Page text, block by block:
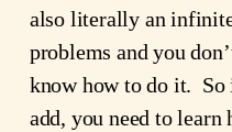
also literally an
problems and you
know how to do it.
add, you need to